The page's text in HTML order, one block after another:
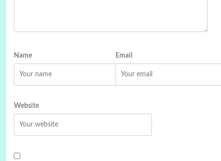
Name Email
Website